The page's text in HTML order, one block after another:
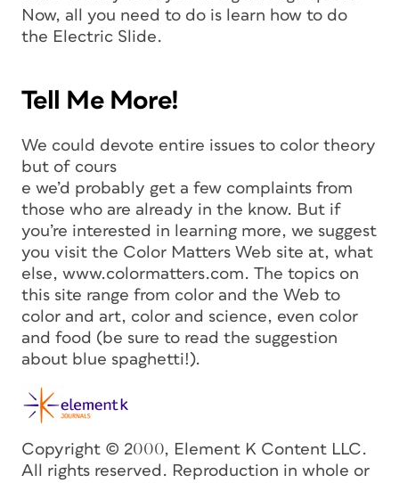
Now, all you need to do is learn how to do
the Electric Slide.
Tell Me More!
We could devote entire issues to color theory
but of cours
e we’d probably get a few complaints from
those who are already in the know. But if
you’re interested in learning more, we suggest
you visit the Color Matters Web site at, what
else, www.colormatters.com. The topics on
this site range from color and the Web to
color and art, color and science, even color
and food (be sure to read the suggestion
about blue spaghetti!).
Copyright © 2000, Element K Content LLC.
All rights reserved. Reproduction in whole or